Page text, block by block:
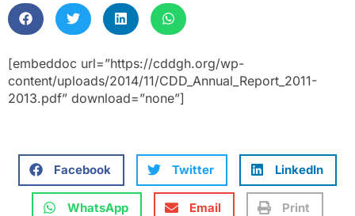
[embeddoc url=”https://cddgh.org/wp-
content/uploads/2014/11/CDD_Annual_Report_2011-
2013.pdf” download=”none”]
Facebook Twitter LinkedIn
WhatsApp Email Print